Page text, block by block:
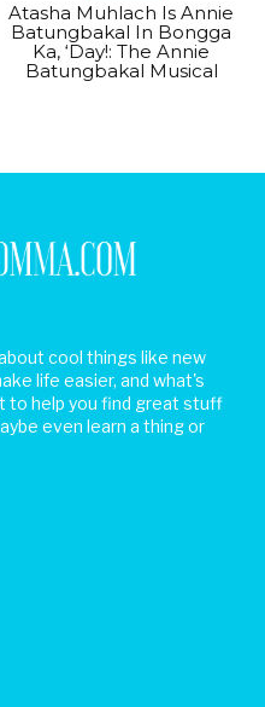
Atasha Muhlach Is Annie
Batungbakal In Bongga
Ka, ‘Day!: The Annie
Batungbakal Musical
cool things like new
life easier, and what's
to help you find great stuff
even learn a thing or